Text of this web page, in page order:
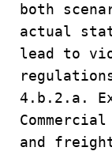
both
actual
lead to
4.b.2.a.
and freight